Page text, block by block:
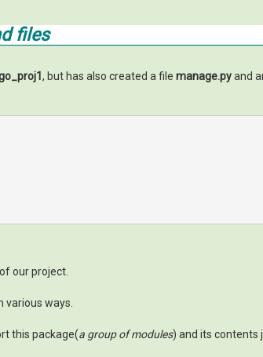
files
, but has also created a file manage.pyand
our project.
ways.
this package(a group of modules) and its contents